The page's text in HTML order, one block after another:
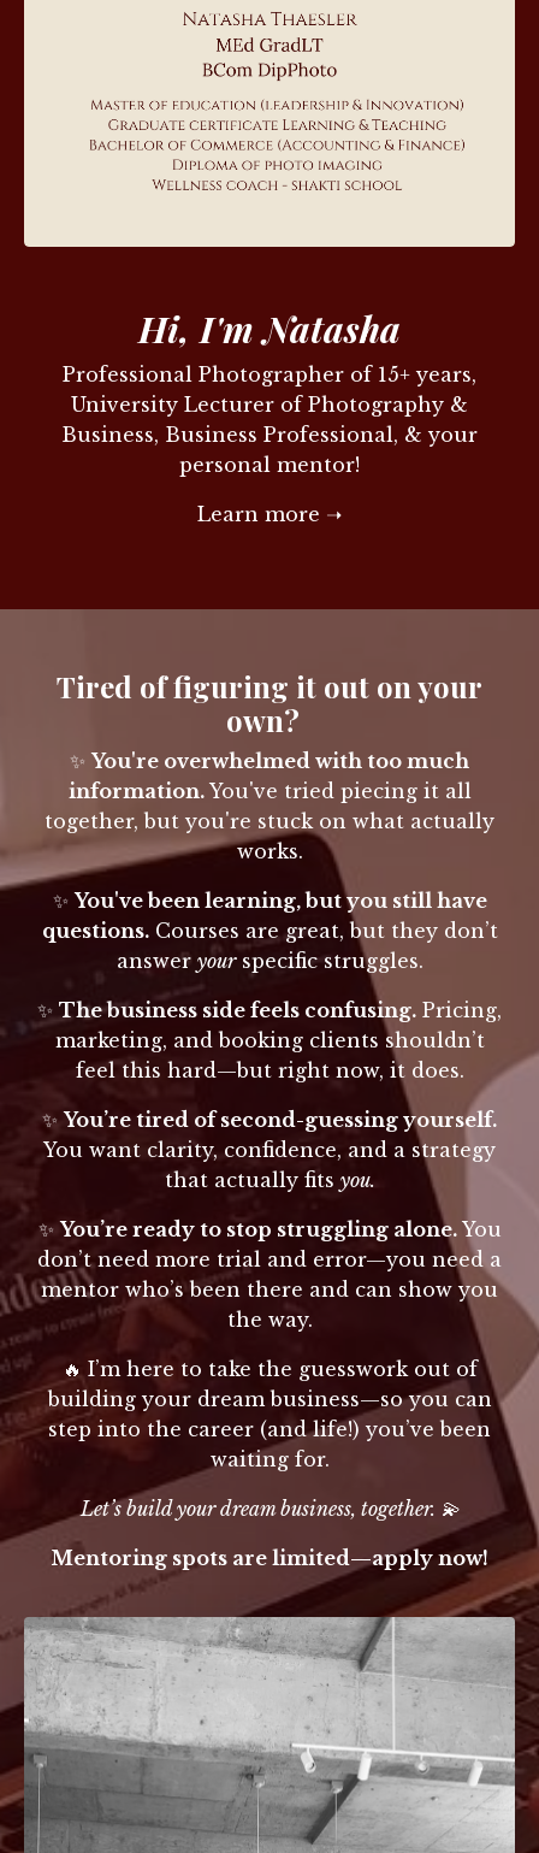
Hi, I'm Natasha
Professional Photographer of 15+ years,
University Lecturer of Photography &
Business, Business Professional, & your
personal mentor!
Learn more ➝
Tired of figuring it out on your
own?
✨ You're overwhelmed with too much
information.You've tried piecing it all
together, but you're stuck on what actually
works.
✨You've been learning, but you still have
questions.Courses are great, but they don’t
answer yourspecific struggles.
✨ The business side feels confusing. Pricing,
marketing, and booking clients shouldn’t
feel this hard—but right now, it does.
✨You’re tired of second-guessing yourself.
You want clarity, confidence, and a strategy
that actually fits you.
✨You’re ready to stop struggling alone.You
don’t need more trial and error—you need a
mentor who’s been there and can show you
the way.
🔥 I’m here to take the guesswork out of
building your dream business—so you can
step into the career (and life!) you’ve been
waiting for.
Let’s build your dream business, together. 💫
Mentoring spots are limited—apply now!